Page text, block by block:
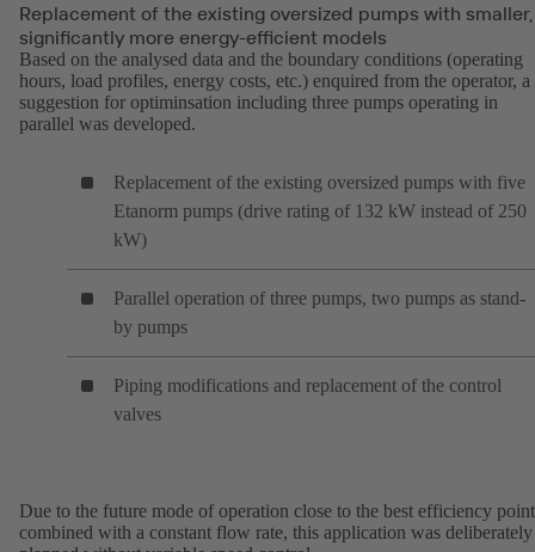
Replacement of the existing oversized pumps with smaller,
significantly more energy-efficient models
Based on the analysed data and the boundary conditions (operating
hours, load profiles, energy costs, etc.) enquired from the operator, a
suggestion for optiminsation including three pumps operating in
parallel was developed.
Replacement of the existing oversized pumps with five
Etanorm pumps (drive rating of 132 kW instead of 250
kW)
Parallel operation of three pumps, two pumps as stand-
by pumps
Piping modifications and replacement of the control
valves
Due to the future mode of operation close to the best efficiency point
combined with a constant flow rate, this application was deliberately